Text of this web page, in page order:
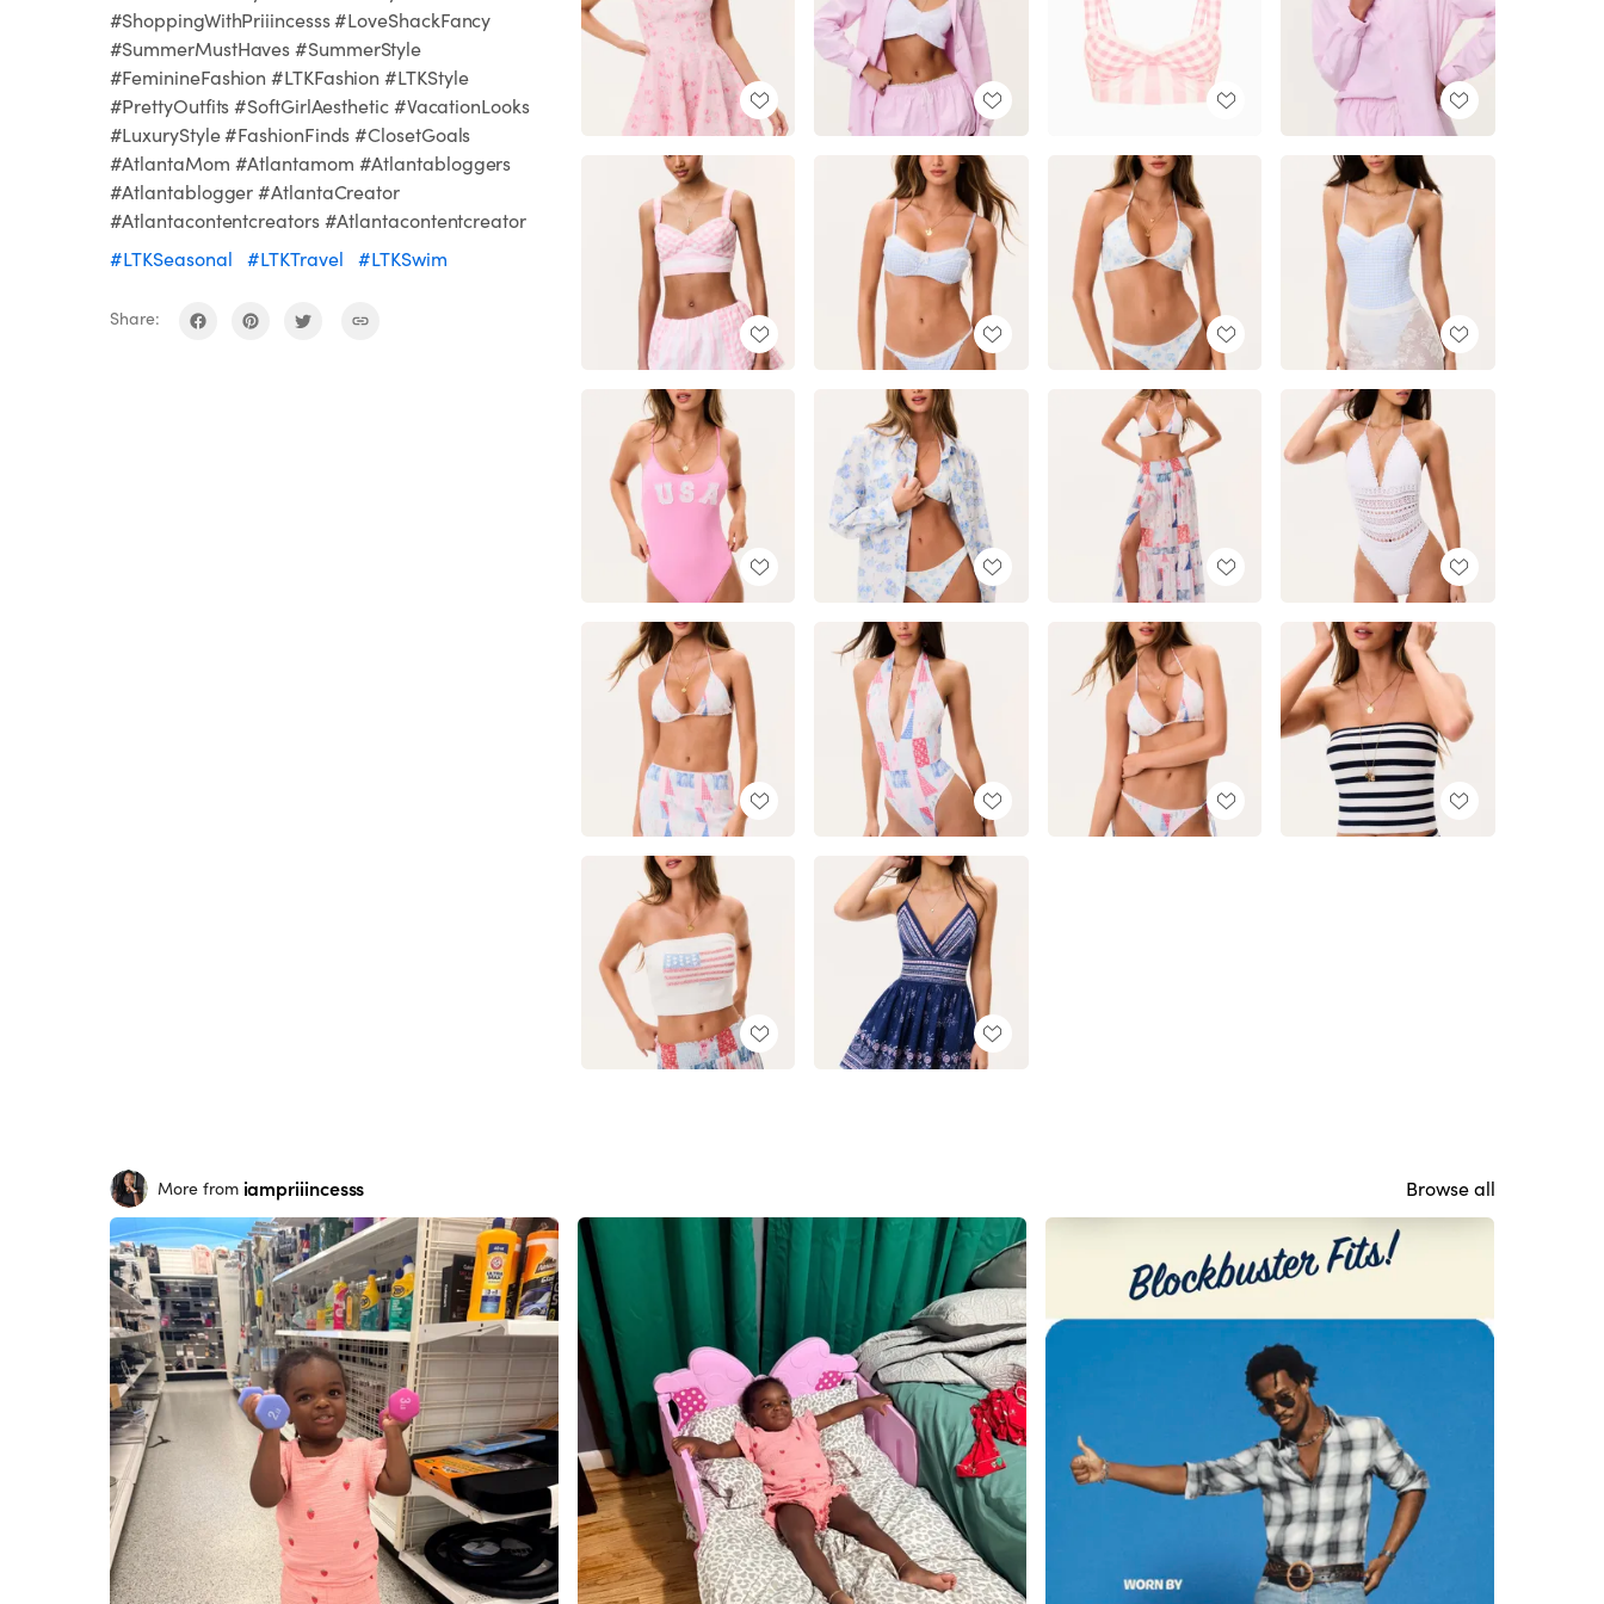
#ShoppingWithPriiincesss #LoveShackFancy
#SummerMustHaves #SummerStyle
#FeminineFashion #LTKFashion #LTKStyle
#PrettyOutfits #SoftGirlAesthetic #VacationLooks
#LuxuryStyle #FashionFinds #ClosetGoals
#AtlantaMom #Atlantamom #Atlantabloggers
#Atlantablogger #AtlantaCreator
#Atlantacontentcreators #Atlantacontentcreator
#LTKSeasonal
#LTKTravel #LTKSwim
Share:
More from iampriiincesss Browse all